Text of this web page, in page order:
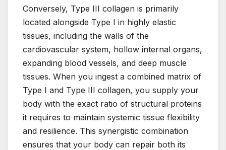
Conversely, Type III collagen is primarily
located alongside Type I in highly elastic
tissues, including the walls of the
cardiovascular system, hollow internal organs,
expanding blood vessels, and deep muscle
tissues. When you ingest a combined matrix of
Type I and Type III collagen, you supply your
body with the exact ratio of structural proteins
it requires to maintain systemic tissue flexibility
and resilience. This synergistic combination
ensures that your body can repair both its